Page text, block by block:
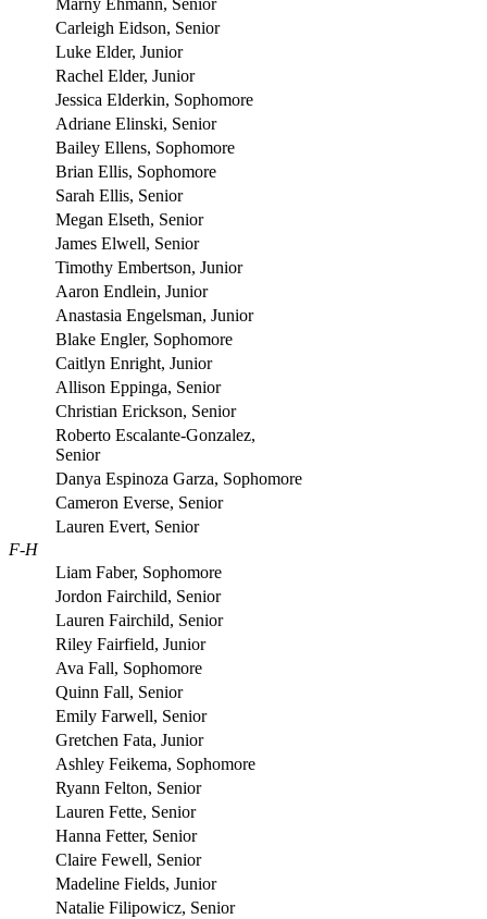
Marny Ehmann, Senior
Carleigh Eidson, Senior
Luke Elder, Junior
Rachel Elder, Junior
Jessica Elderkin, Sophomore
Adriane Elinski, Senior
Bailey Ellens, Sophomore
Brian Ellis, Sophomore
Sarah Ellis, Senior
Megan Elseth, Senior
James Elwell, Senior
Timothy Embertson, Junior
Aaron Endlein, Junior
Anastasia Engelsman, Junior
Blake Engler, Sophomore
Caitlyn Enright, Junior
Allison Eppinga, Senior
Christian Erickson, Senior
Roberto Escalante-Gonzalez,
Senior
Danya Espinoza Garza, Sophomore
Cameron Everse, Senior
Lauren Evert, Senior
F-H
Liam Faber, Sophomore
Jordon Fairchild, Senior
Lauren Fairchild, Senior
Riley Fairfield, Junior
Ava Fall, Sophomore
Quinn Fall, Senior
Emily Farwell, Senior
Gretchen Fata, Junior
Ashley Feikema, Sophomore
Ryann Felton, Senior
Lauren Fette, Senior
Hanna Fetter, Senior
Claire Fewell, Senior
Madeline Fields, Junior
Natalie Filipowicz, Senior